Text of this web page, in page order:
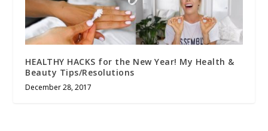
HEALTHY HACKS for the New Year! My Health &
Beauty Tips/Resolutions
December 28, 2017